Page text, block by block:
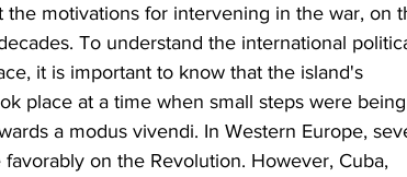
the motivations for intervening in the war, on
To understand the international
it is important to know that the island's
place at a time when small steps were
a modus vivendi. In Western Europe,
on the Revolution. However, Cuba,